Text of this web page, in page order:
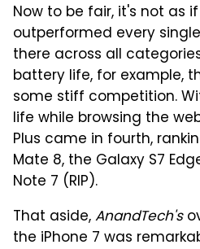
Now to be fair, it's not as
outperformed every
there across all
battery life, for example,
some stiff competition.
life while browsing the
Plus came in fourth,
Mate 8, the Galaxy S7
Note 7 (RIP).
That aside,AnandTech's
the iPhone 7 was